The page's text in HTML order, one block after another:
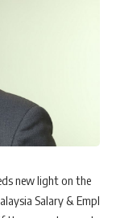
new light on the
Salary & Empl